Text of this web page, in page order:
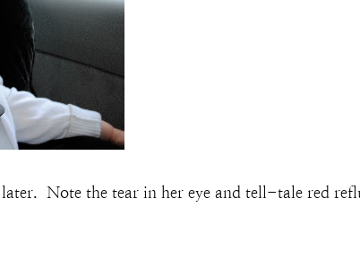
Note the tear in her eye and tell-tale red